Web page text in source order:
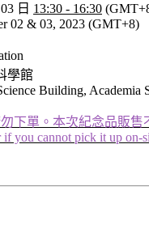
日 13:30 - 16:30
02 & 03, 2023 (GMT+8)
學館
Building, Academia
下單。本次紀念品販售
if you cannot pick it up on-